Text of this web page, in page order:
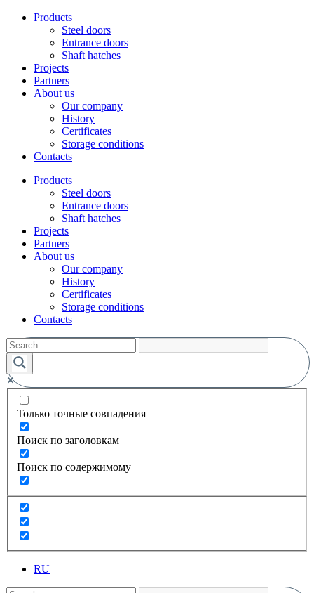
Products
Steel doors
Entrance doors
Shaft hatches
Projects
Partners
About us
Our company
History
Certificates
Storage conditions
Contacts
Products
Steel doors
Entrance doors
Shaft hatches
Projects
Partners
About us
Our company
History
Certificates
Storage conditions
Contacts
Только точные совпадения
Поиск по заголовкам
Поиск по содержимому
RU